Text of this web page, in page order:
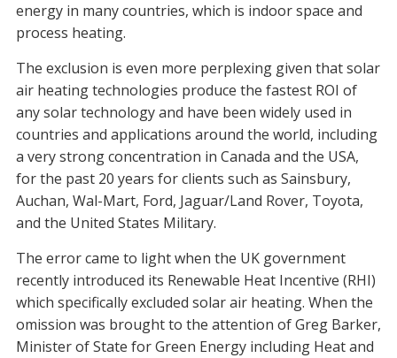
energy in many countries, which is indoor space and
process heating.
The exclusion is even more perplexing given that solar
air heating technologies produce the fastest ROI of
any solar technology and have been widely used in
countries and applications around the world, including
a very strong concentration in Canada and the USA,
for the past 20 years for clients such as Sainsbury,
Auchan, Wal-Mart, Ford, Jaguar/Land Rover, Toyota,
and the United States Military.
The error came to light when the UK government
recently introduced its Renewable Heat Incentive (RHI)
which specifically excluded solar air heating. When the
omission was brought to the attention of Greg Barker,
Minister of State for Green Energy including Heat and